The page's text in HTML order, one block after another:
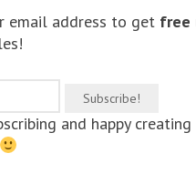
email address to get free
and happy